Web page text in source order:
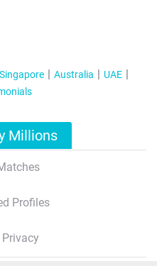
Singapore Australia
UAE
Millions
Profiles
Privacy